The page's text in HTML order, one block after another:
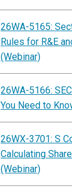
26WA-5165:
Rules for R&E
(Webinar)
26WA-5166:
You Need to
26WX-3701: S
Calculating
(Webinar)